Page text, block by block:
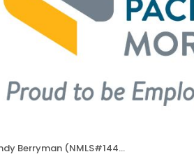
Berryman (NMLS#144458)